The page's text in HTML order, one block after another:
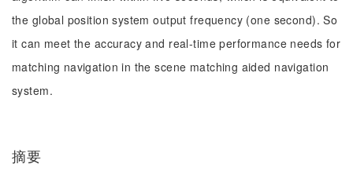
the global position system output frequency (one second). So
it can meet the accuracy and real-time performance needs for
matching navigation in the scene matching aided navigation
system.
摘要